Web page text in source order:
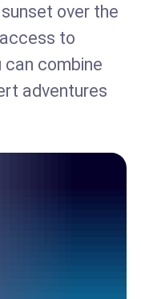
over the
to
can combine
adventures